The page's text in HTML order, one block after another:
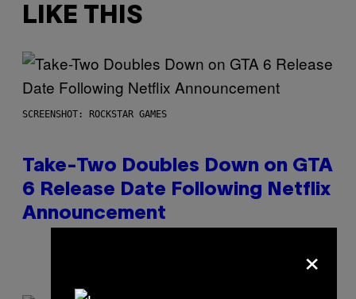
LIKE THIS
SCREENSHOT: ROCKSTAR GAMES
Take-Two Doubles Down on GTA
6 Release Date Following Netflix
Announcement
×